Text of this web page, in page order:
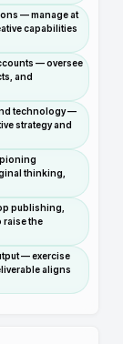
— manage at
capabilities
— oversee
and
technology —
strategy and
thinking,
publishing,
raise the
— exercise
aligns